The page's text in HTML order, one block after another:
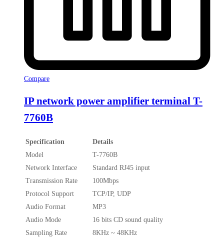
Compare
IP network power amplifier terminal T-
7760B
Specification
Details
Model
T-7760B
Network Interface
Standard RJ45 input
Transmission Rate
100Mbps
Protocol Support
TCP/IP, UDP
Audio Format
MP3
Audio Mode
16 bits CD sound quality
Sampling Rate
8KHz ~ 48KHz